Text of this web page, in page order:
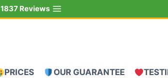
1837 Reviews
PRICES OUR GUARANTEE